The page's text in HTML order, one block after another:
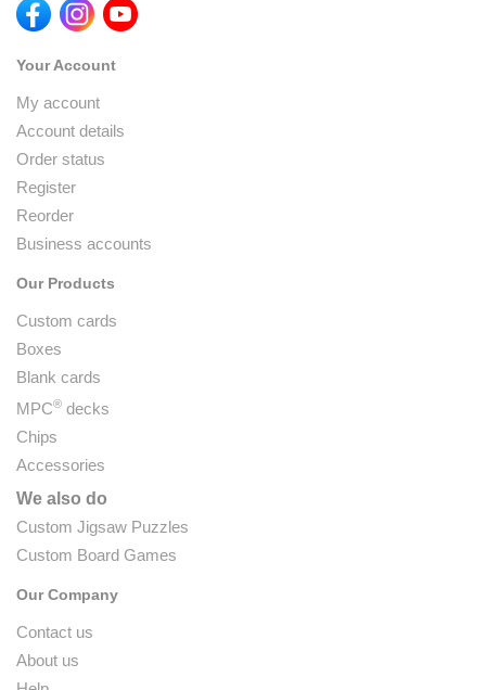
Your Account
My account
Account details
Order status
Register
Reorder
Business accounts
Our Products
Custom cards
Boxes
Blank cards
MPC® decks
Chips
Accessories
We also do
Custom Jigsaw Puzzles
Custom Board Games
Our Company
Contact us
About us